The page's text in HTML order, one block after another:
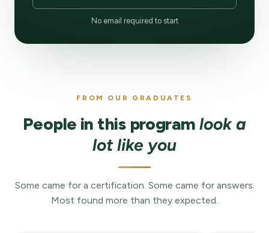
No email required to start
FROM OUR GRADUATES
People in this programlook a
lot like you
Some came for a certification. Some came for answers.
Most found more than they expected.